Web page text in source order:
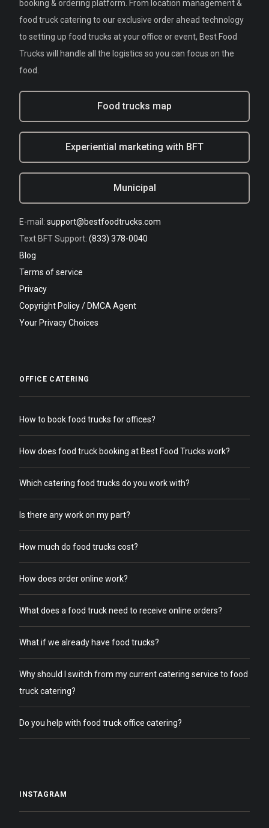
booking & ordering platform. From location management &
food truck catering to our exclusive order ahead technology
to setting up food trucks at your office or event, Best Food
Trucks will handle all the logistics so you can focus on the
food.
Food trucks map
Experiential marketing with BFT
Municipal
E-mail: support@bestfoodtrucks.com
Text BFT Support: (833) 378-0040
Blog
Terms of service
Privacy
Copyright Policy / DMCA Agent
Your Privacy Choices
OFFICE CATERING
How to book food trucks for offices?
How does food truck booking at Best Food Trucks work?
Which catering food trucks do you work with?
Is there any work on my part?
How much do food trucks cost?
How does order online work?
What does a food truck need to receive online orders?
What if we already have food trucks?
Why should I switch from my current catering service to food
truck catering?
Do you help with food truck office catering?
INSTAGRAM